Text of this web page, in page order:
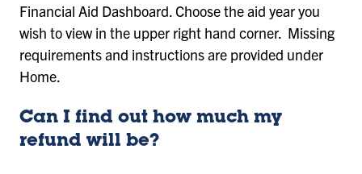
Financial Aid Dashboard. Choose the aid year you
wish to view in the upper right hand corner. Missing
requirements and instructions are provided under
Home.
Can I find out how much my
refund will be?